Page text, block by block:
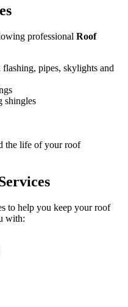
professional Roof
pipes, skylights and
shingles
the life of your roof
to help you keep your roof
with: